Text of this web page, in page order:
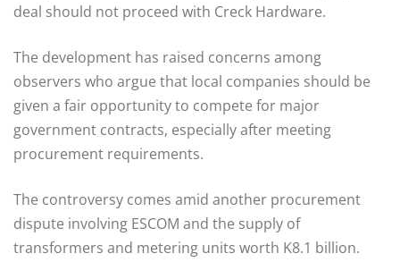
deal should not proceed with Creck Hardware.
The development has raised concerns among
observers who argue that local companies should be
given a fair opportunity to compete for major
government contracts, especially after meeting
procurement requirements.
The controversy comes amid another procurement
dispute involving ESCOM and the supply of
transformers and metering units worth K8.1 billion.